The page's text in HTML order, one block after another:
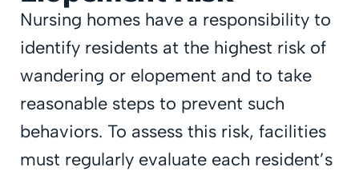
Nursing homes have a responsibility to
identify residents at the highest risk of
wandering or elopement and to take
reasonable steps to prevent such
behaviors. To assess this risk, facilities
must regularly evaluate each resident’s